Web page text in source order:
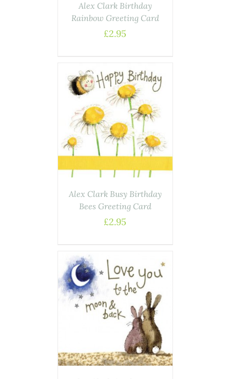
Alex Clark Birthday
Rainbow Greeting Card
£2.95
Alex Clark Busy Birthday
Bees Greeting Card
£2.95